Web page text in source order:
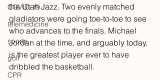
COVID-19
telemedicine
sports
golf
CPR
the Utah Jazz. Two evenly matched
gladiators were going toe-to-toe to see
who advances to the finals. Michael
Jordan at the time, and arguably today,
is the greatest player ever to have
dribbled the basketball.